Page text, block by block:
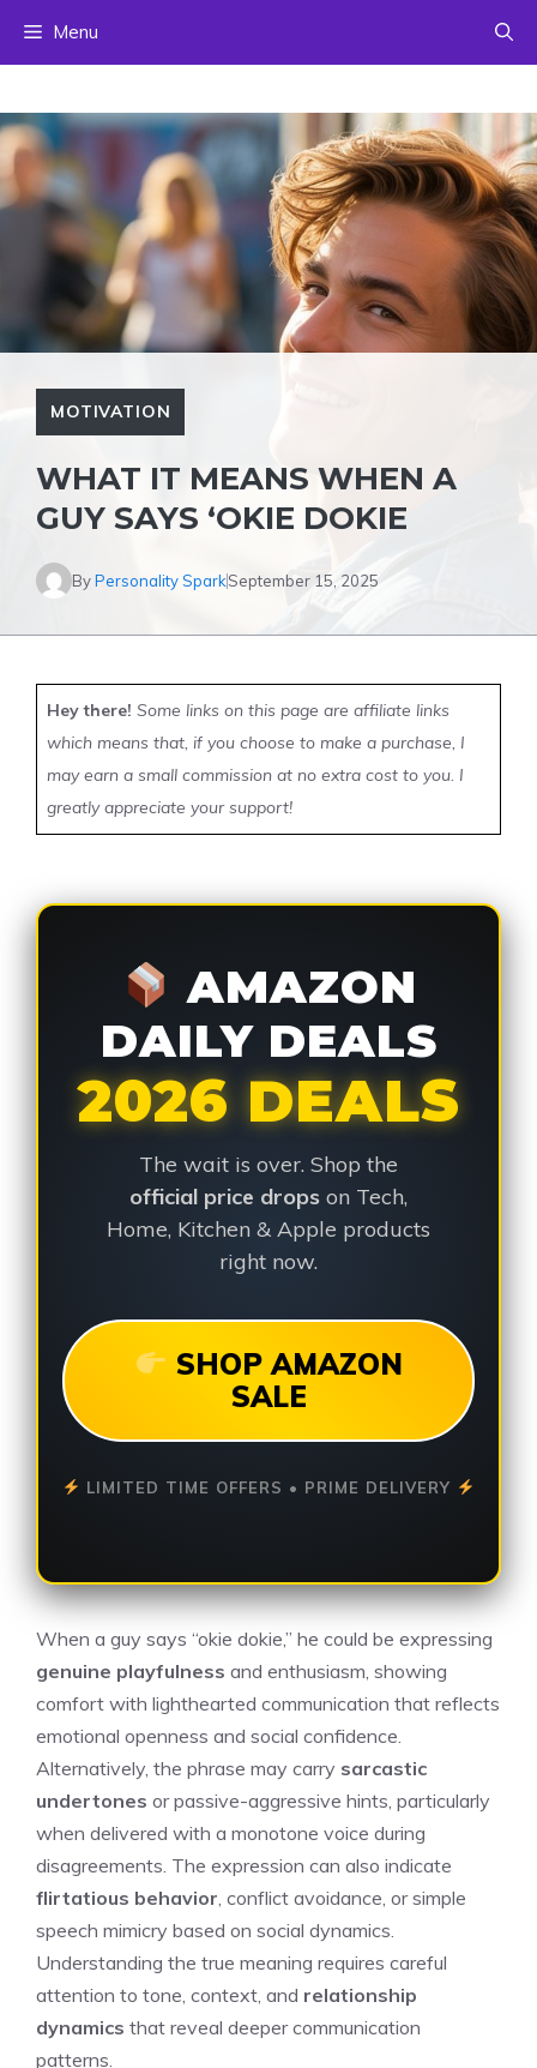
Menu
MOTIVATION
WHAT IT MEANS WHEN A
GUY SAYS ‘OKIE DOKIE
ByPersonality SparkSeptember 15, 2025
Hey there! Some links on this page are affiliate links
which means that, if you choose to make a purchase, I
may earn a small commission at no extra cost to you. I
greatly appreciate your support!
AMAZON
DAILY DEALS
2026 DEALS
The wait is over. Shop the
official price drops on Tech,
Home, Kitchen & Apple products
right now.
SHOP AMAZON
SALE
LIMITED TIME OFFERS • PRIME DELIVERY
When a guy says “okie dokie,” he could be expressing
genuine playfulness and enthusiasm, showing
comfort with lighthearted communication that reflects
emotional openness and social confidence.
Alternatively, the phrase may carry sarcastic
undertones or passive-aggressive hints, particularly
when delivered with a monotone voice during
disagreements. The expression can also indicate
flirtatious behavior , conflict avoidance, or simple
speech mimicry based on social dynamics.
Understanding the true meaning requires careful
attention to tone, context, and relationship
dynamics that reveal deeper communication
patterns.